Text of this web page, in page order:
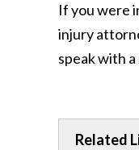
If you were
injury
speak with
Related